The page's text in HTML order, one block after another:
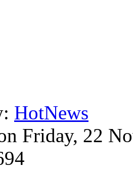
HotNews
Friday, 22